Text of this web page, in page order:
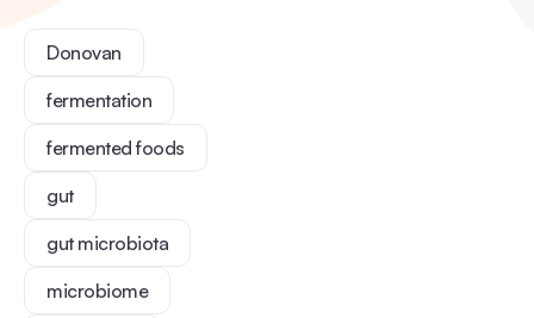
Donovan
fermentation
fermented foods
gut
gut microbiota
microbiome